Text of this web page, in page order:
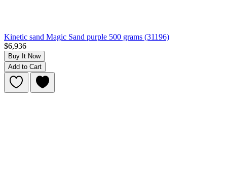
Kinetic sand Magic Sand purple 500 grams (31196)
$6,936
Buy It Now
Add to Cart